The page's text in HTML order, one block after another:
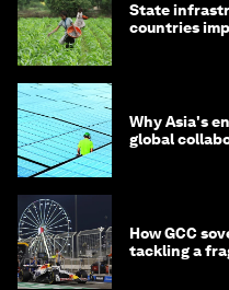
State
countries
Why Asia's
global
How GCC
tackling a